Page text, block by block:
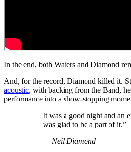
In the end, both Waters and Diamond
And, for the record, Diamond killed it.
acoustic, with backing from the Band,
performance into a show-stopping
It was a good night and an
was glad to be a part of it.”
— Neil Diamond